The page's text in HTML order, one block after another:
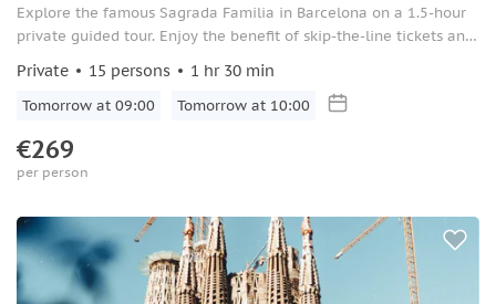
Explore the famous Sagrada Familia in Barcelona on a 1.5-hour
private guided tour. Enjoy the benefit of skip-the-line tickets and
Private 15 persons 1 hr 30 min
Tomorrow at 09:00 Tomorrow at 10:00
€269
per person